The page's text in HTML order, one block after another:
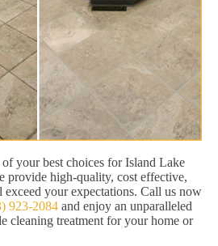
your best choices for Island Lake
provide high-quality, cost effective,
your expectations. Call us now
923-2084 and enjoy an unparalleled
cleaning treatment for your home or